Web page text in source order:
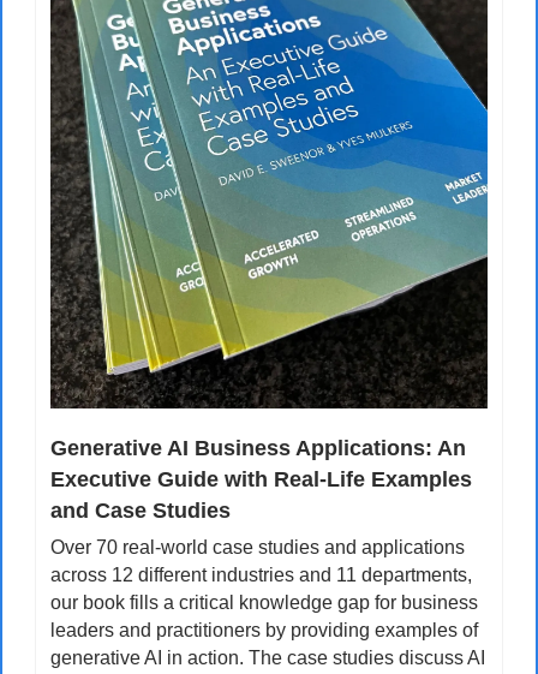
Generative AI Business Applications: An
Executive Guide with Real-Life Examples
and Case Studies
Over 70 real-world case studies and applications
across 12 different industries and 11 departments,
our book fills a critical knowledge gap for business
leaders and practitioners by providing examples of
generative AI in action. The case studies discuss AI